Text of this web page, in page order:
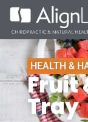
HEALTH &
Fruit
Tray